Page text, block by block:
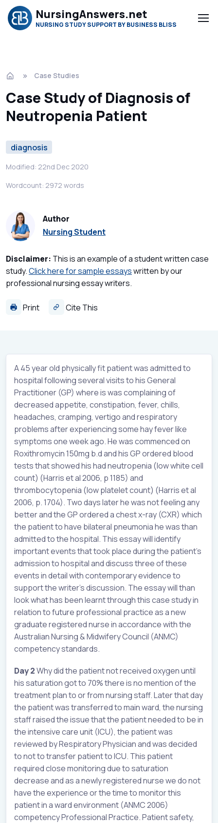
NursingAnswers.net
NURSING STUDY SUPPORT BY BUSINESS BLISS
Case Studies
Case Study of Diagnosis of
Neutropenia Patient
diagnosis
Modified: 22nd Dec 2020
Wordcount: 2972 words
Author
Nursing Student
Disclaimer: This is an example of a student written case
study.Click here for sample essayswritten by our
professional nursing essay writers.
Print Cite This
A 45 year old physically fit patient was admitted to
hospital following several visits to his General
Practitioner (GP) where is was complaining of
decreased appetite, constipation, fever, chills,
headaches, cramping, vertigo and respiratory
problems after experiencing some hay fever like
symptoms one week ago. He was commenced on
Roxithromycin 150mg b.d and his GP ordered blood
tests that showed his had neutropenia (low white cell
count) (Harris et al 2006, p 1185) and
thrombocytopenia (low platelet count) (Harris et al
2006, p. 1704). Two days later he was not feeling any
better and the GP ordered a chest x-ray (CXR) which
the patient to have bilateral pneumonia he was than
admitted to the hospital. This essay will identify
important events that took place during the patient’s
admission to hospital and discuss three of these
events in detail with contemporary evidence to
support the writer’s discussion. The essay will than
look what has been learnt through this case study in
relation to future professional practice as a new
graduate registered nurse in accordance with the
Australian Nursing & Midwifery Council (ANMC)
competency standards.
Day 2Why did the patient not received oxygen until
his saturation got to 70% there is no mention of the
treatment plan to or from nursing staff. Later that day
the patient was transferred to main ward, the nursing
staff raised the issue that the patient needed to be in
the intensive care unit (ICU), the patient was
reviewed by Respiratory Physician and was decided
to not to transfer patient to ICU. This patient
required close monitoring due to saturation
decrease and as a newly registered nurse we do not
have the experience or the time to monitor this
patient in a ward environment (ANMC 2006)
competency Professional Practice. Patient safety,